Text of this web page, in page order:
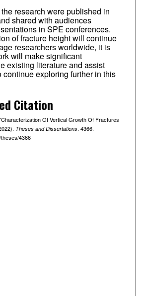
research were published in
shared with audiences
in SPE conferences.
of fracture height will continue
researchers worldwide, it is
will make significant
existing literature and assist
continue exploring further in this
Citation
Of Vertical Growth Of Fractures
Theses and Dissertations. 4366.
4366